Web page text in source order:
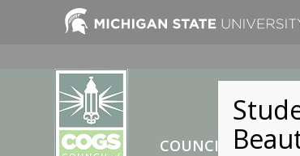
COUNCIL OF